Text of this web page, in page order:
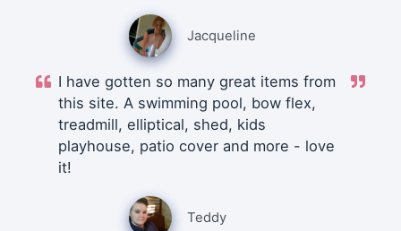
Jacqueline
I have gotten so many great items from
this site. A swimming pool, bow flex,
treadmill, elliptical, shed, kids
playhouse, patio cover and more - love
it!
Teddy